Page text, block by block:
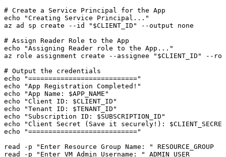
# Create a Service Principal for the App
echo "Creating Service Principal..."
az ad sp create --id " $CLIENT_ID " --output none
# Assign Reader Role to the App
echo "Assigning Reader role to the App..."
az role assignment create --assignee " $CLIENT_ID "
--
# Output the credentials
echo "==========================="
echo "App Registration Completed!"
echo "App Name: $APP_NAME "
echo "Client ID: $CLIENT_ID "
echo "Tenant ID: $TENANT_ID "
echo "Subscription ID: $SUBSCRIPTION_ID "
echo "Client Secret (Save it securely!): $CLIENT_SECRET
echo "==========================="
read
-p "Enter Resource Group Name: "
RESOURCE_GROUP
read
-p "Enter VM Admin Username: "
ADMIN_USER